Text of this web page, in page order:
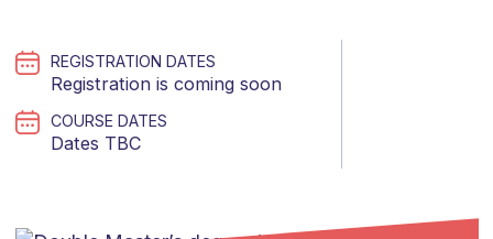
REGISTRATION DATES
Registration is coming soon
COURSE DATES
Dates TBC